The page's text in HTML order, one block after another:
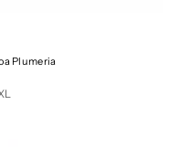
Plumeria